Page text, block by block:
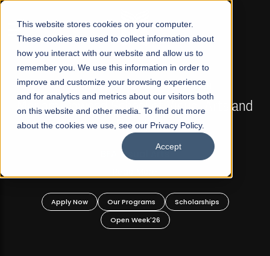
This website stores cookies on your computer.
These cookies are used to collect information about
how you interact with our website and allow us to
remember you. We use this information in order to
improve and customize your browsing experience
and for analytics and metrics about our visitors both
on this website and other media. To find out more
about the cookies we use, see our Privacy Policy.
Accept
☰
FALL 2026 REGULAR ADMISSIONS NOW OPEN
Mariam Dawood School of Visual Arts and
Design
BFA Visual Arts
Apply Now Our Programs
Scholarships
Open Week'26